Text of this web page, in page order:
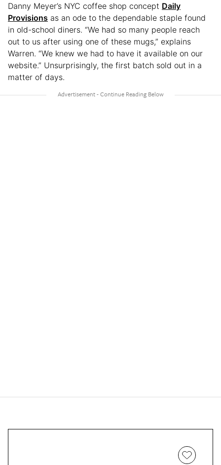
Danny Meyer’s NYC coffee shop concept Daily
Provisions as an ode to the dependable staple found
in old-school diners. “We had so many people reach
out to us after using one of these mugs,” explains
Warren. “We knew we had to have it available on our
website.” Unsurprisingly, the first batch sold out in a
matter of days.